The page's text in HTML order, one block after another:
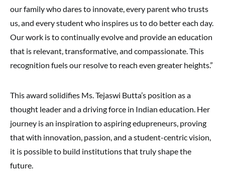
our family who dares to innovate, every parent who trusts
us, and every student who inspires us to do better each day.
Our work is to continually evolve and provide an education
that is relevant, transformative, and compassionate. This
recognition fuels our resolve to reach even greater heights.”
This award solidifies Ms. Tejaswi Butta’s position as a
thought leader and a driving force in Indian education. Her
journey is an inspiration to aspiring edupreneurs, proving
that with innovation, passion, and a student-centric vision,
it is possible to build institutions that truly shape the
future.